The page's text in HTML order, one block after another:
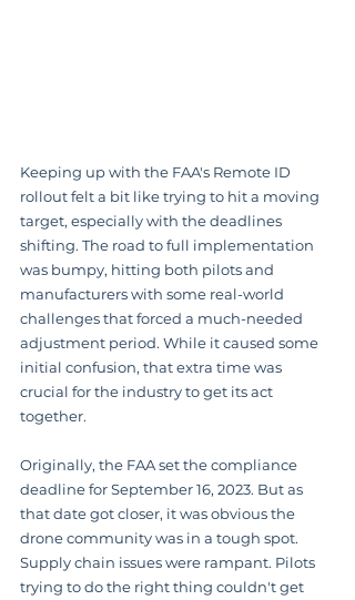
Keeping up with the FAA's Remote ID
rollout felt a bit like trying to hit a moving
target, especially with the deadlines
shifting. The road to full implementation
was bumpy, hitting both pilots and
manufacturers with some real-world
challenges that forced a much-needed
adjustment period. While it caused some
initial confusion, that extra time was
crucial for the industry to get its act
together.
Originally, the FAA set the compliance
deadline for September 16, 2023. But as
that date got closer, it was obvious the
drone community was in a tough spot.
Supply chain issues were rampant. Pilots
trying to do the right thing couldn't get